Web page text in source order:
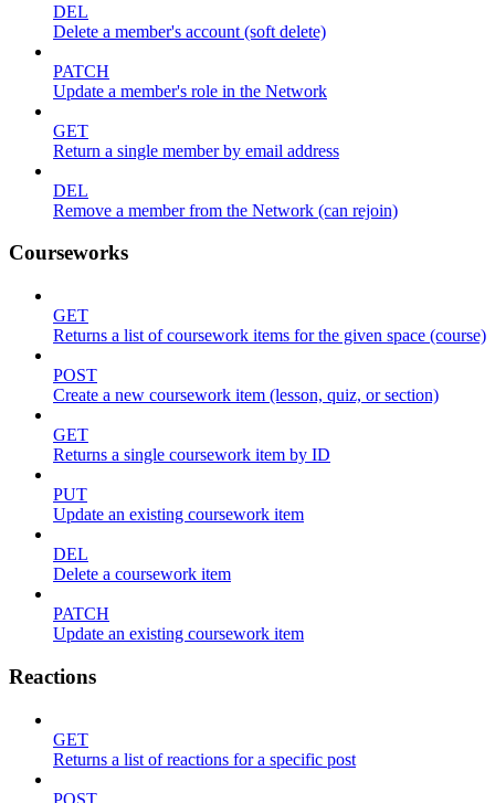
DEL
Delete a member's account (soft delete)
PATCH
Update a member's role in the Network
GET
Return a single member by email address
DEL
Remove a member from the Network (can rejoin)
Courseworks
GET
Returns a list of coursework items for the given space (course)
POST
Create a new coursework item (lesson, quiz, or section)
GET
Returns a single coursework item by ID
PUT
Update an existing coursework item
DEL
Delete a coursework item
PATCH
Update an existing coursework item
Reactions
GET
Returns a list of reactions for a specific post
POST